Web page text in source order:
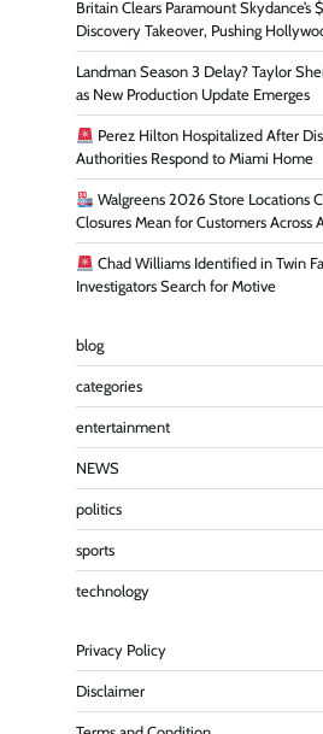
Britain Clears Paramount Skydance’s
Discovery Takeover, Pushing
Landman Season 3 Delay? Taylor
as New Production Update Emerges
Perez Hilton Hospitalized After
Authorities Respond to Miami Home
Walgreens 2026 Store Locations
Closures Mean for Customers Across
Chad Williams Identified in Twin
Investigators Search for Motive
blog
categories
entertainment
NEWS
politics
sports
technology
Privacy Policy
Disclaimer